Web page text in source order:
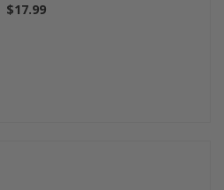
$17.99